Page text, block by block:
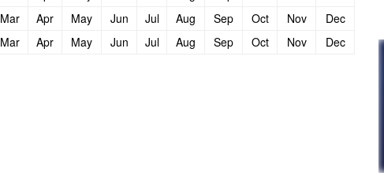
Mar Apr May Jun Jul Aug Sep Oct Nov
Dec
Mar Apr May Jun Jul Aug Sep Oct Nov Dec